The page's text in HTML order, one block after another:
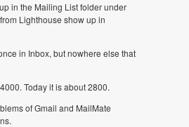
in the Mailing List folder under
Lighthouse show up in
in Inbox, but nowhere else that
Today it is about 2800.
of Gmail and MailMate